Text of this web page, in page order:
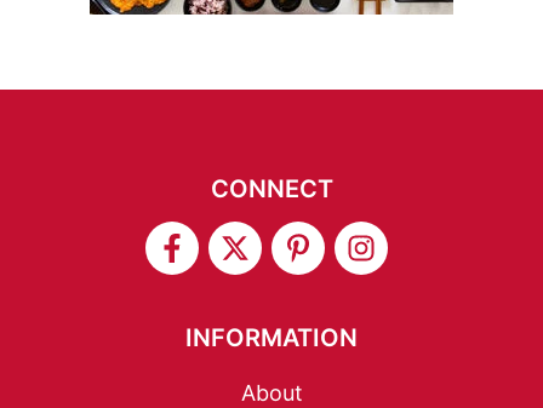
CONNECT
INFORMATION
About